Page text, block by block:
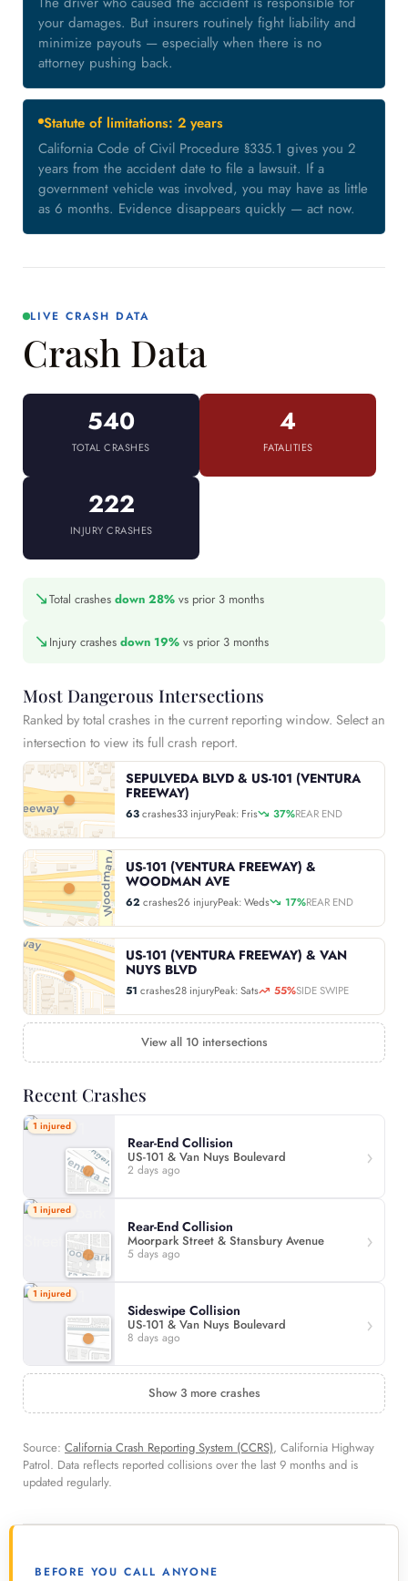
your damages. But insurers routinely fight liability and
minimize payouts — especially when there is no
attorney pushing back.
Statute of limitations: 2 years
California Code of Civil Procedure §335.1 gives you 2
years from the accident date to file a lawsuit. If a
government vehicle was involved, you may have as little
as 6 months. Evidence disappears quickly — act now.
LIVE CRASH DATA
Crash Data
540
TOTAL CRASHES
4
FATALITIES
222
INJURY CRASHES
↘Total crashes down 28% vs prior 3 months
↘ Injury crashes down 19% vs prior 3 months
Most Dangerous Intersections
Ranked by total crashes in the current reporting window. Select an
intersection to view its full crash report.
SEPULVEDA BLVD & US-101 (VENTURA
FREEWAY)
63crashes33 injuryPeak: Fris 37%REAR END
US-101 (VENTURA FREEWAY) &
WOODMAN AVE
62 crashes26 injuryPeak: Weds 17%REAR END
US-101 (VENTURA FREEWAY) & VAN
NUYS BLVD
51 crashes28 injuryPeak: Sats 55%SIDE SWIPE
View all 10 intersections
Recent Crashes
1 injured
Rear-End Collision
US-101 & Van Nuys Boulevard
2 days ago
1 injured
Rear-End Collision
Moorpark Street & Stansbury Avenue
5 days ago
1 injured
Sideswipe Collision
US-101 & Van Nuys Boulevard
8 days ago
Show 3 more crashes
Source: California Crash Reporting System (CCRS), California Highway
Patrol. Data reflects reported collisions over the last 9 months and is
updated regularly.
BEFORE YOU CALL ANYONE